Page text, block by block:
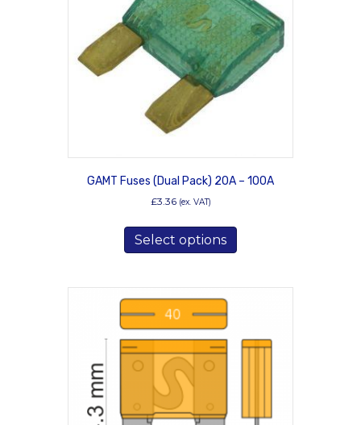
be
chosen
on
the
product
GAMT Fuses (Dual Pack) 20A – 100A
£3.36 (ex. VAT)
Select options
has
variants.
may
the